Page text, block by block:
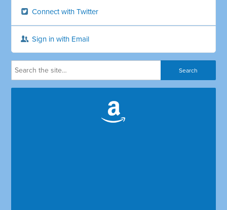
Connect with Twitter
Sign in with Email